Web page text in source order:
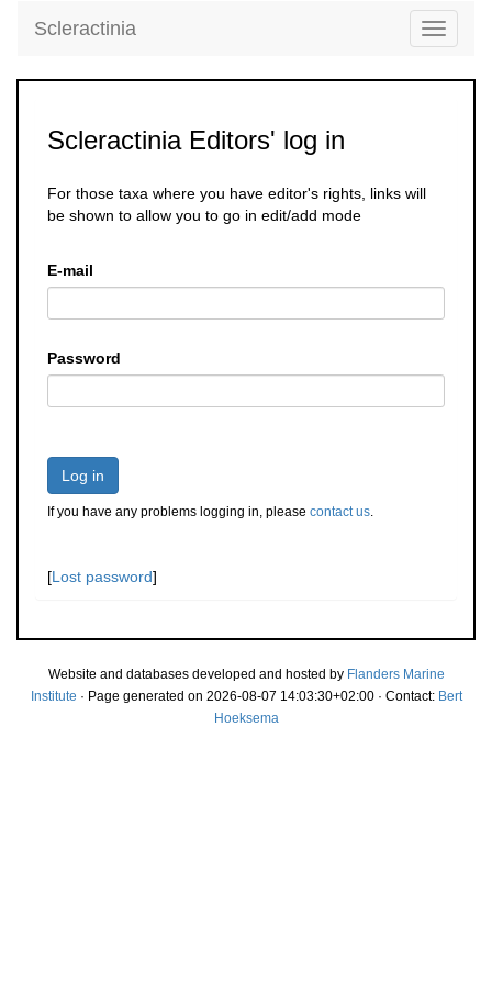
Toggle
Scleractinia
Scleractinia Editors' log in
For those taxa where you have editor's rights, links will
be shown to allow you to go in edit/add mode
E-mail
Password
Log in
If you have any problems logging in, please contact us.
[Lost password]
Website and databases developed and hosted by Flanders Marine
Institute · Page generated on 2026-08-07 14:03:30+02:00 · Contact: Bert
Hoeksema